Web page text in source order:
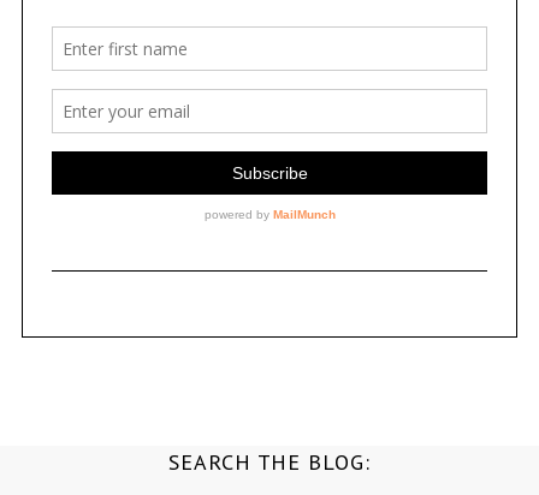
SEARCH THE BLOG: